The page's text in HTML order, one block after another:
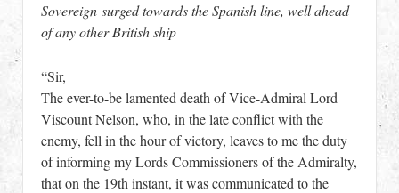
Sovereign surged towards the Spanish line, well ahead
of any other British ship
“Sir,
The ever-to-be lamented death of Vice-Admiral Lord
Viscount Nelson, who, in the late conflict with the
enemy, fell in the hour of victory, leaves to me the duty
of informing my Lords Commissioners of the Admiralty,
that on the 19th instant, it was communicated to the